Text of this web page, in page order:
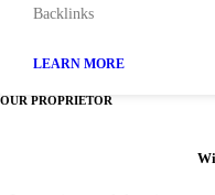
Backlinks
LEARN MORE
OUR PROPRIETOR